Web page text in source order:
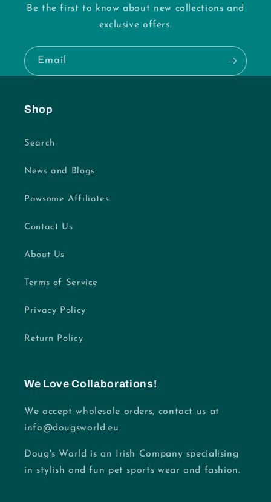
Be the first to know about new collections and
exclusive offers.
Email
Shop
Search
News and Blogs
Pawsome Affiliates
Contact Us
About Us
Terms of Service
Privacy Policy
Return Policy
We Love Collaborations!
We accept wholesale orders, contact us at
info@dougsworld.eu
Doug's World is an Irish Company specialising
in stylish and fun pet sports wear and fashion.